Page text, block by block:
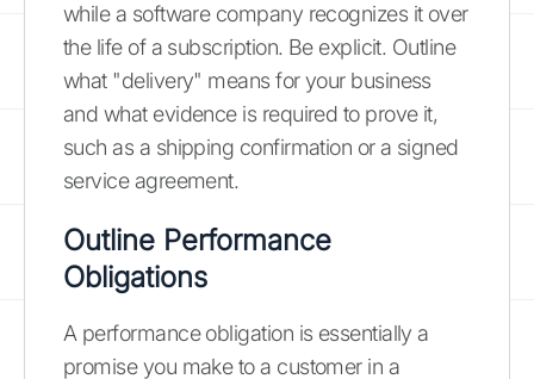
while a software company recognizes it over
the life of a subscription. Be explicit. Outline
what "delivery" means for your business
and what evidence is required to prove it,
such as a shipping confirmation or a signed
service agreement.
Outline Performance
Obligations
A performance obligation is essentially a
promise you make to a customer in a